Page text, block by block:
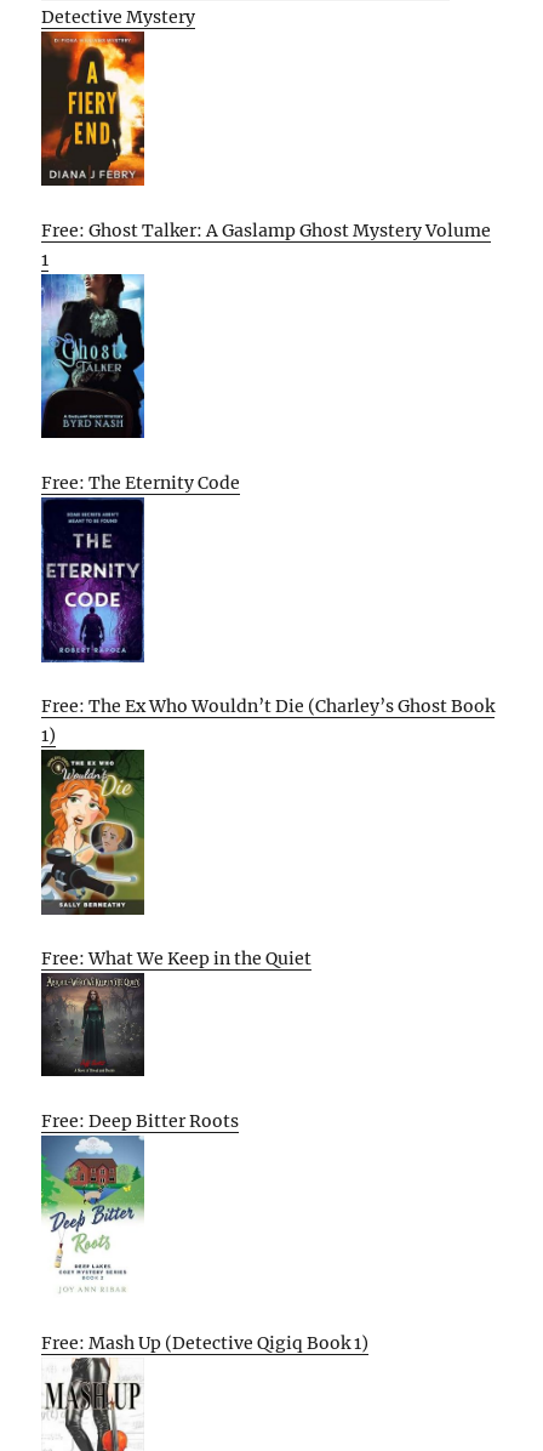
Detective Mystery
Free: Ghost Talker: A Gaslamp Ghost Mystery Volume
1
Free: The Eternity Code
Free: The Ex Who Wouldn’t Die (Charley’s Ghost Book
1)
Free: What We Keep in the Quiet
Free: Deep Bitter Roots
Free: Mash Up (Detective Qigiq Book 1)